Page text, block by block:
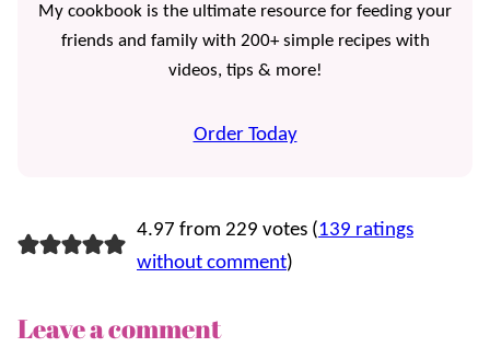
My cookbook is the ultimate resource for feeding your
friends and family with 200+ simple recipes with
videos, tips & more!
Order Today
4.97 from 229 votes (139 ratings
without comment)
Leave a comment